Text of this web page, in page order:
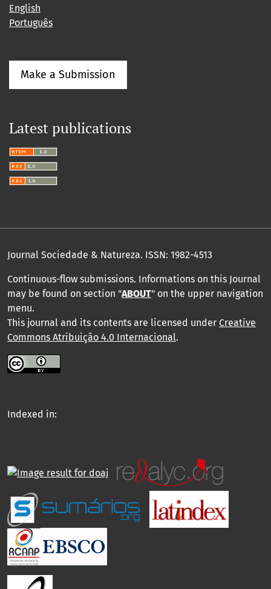
English
Português
Make a Submission
Latest publications
Journal Sociedade & Natureza. ISSN: 1982-4513
Continuous-flow submissions. Informations on this Journal
may be found on section "ABOUT" on the upper navigation
menu.
This journal and its contents are licensed under Creative
Commons Atribuição 4.0 Internacional.
Indexed in: